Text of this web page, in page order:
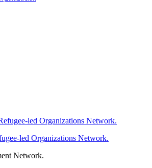
led Organizations Network.
Network.